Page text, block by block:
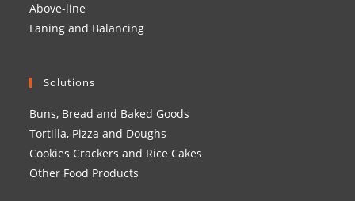
Above-line
Laning and Balancing
Solutions
Buns, Bread and Baked Goods
Tortilla, Pizza and Doughs
Cookies Crackers and Rice Cakes
Other Food Products